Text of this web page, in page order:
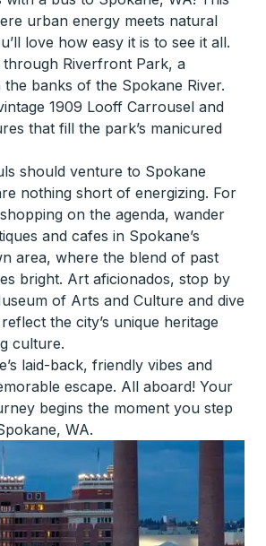
urban energy meets natural
love how easy it is to see it all.
Riverfront Park, a
banks of the Spokane River.
1909 Looff Carrousel and
that fill the park’s manicured
should venture to Spokane
nothing short of energizing. For
on the agenda, wander
and cafes in Spokane’s
area, where the blend of past
bright. Art aficionados, stop by
of Arts and Culture and dive
the city’s unique heritage
culture.
laid-back, friendly vibes and
escape. All aboard! Your
begins the moment you step
WA.